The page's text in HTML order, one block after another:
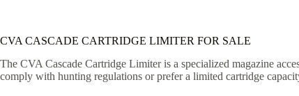
CVA CASCADE CARTRIDGE LIMITER FOR SALE
The CVA Cascade Cartridge Limiter is a specialized magazine
comply with hunting regulations or prefer a limited cartridge